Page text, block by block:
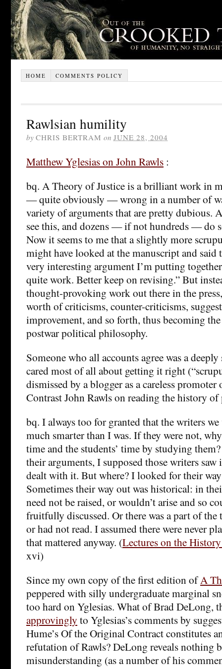
HOME COMMENTS POLICY
Rawlsian humility
by CHRIS BERTRAM on JUNE 28, 2004
Matthew Yglesias on John Rawls :
bq. A Theory of Justice is a brilliant work in
— quite obviously — wrong in a number of
variety of arguments that are pretty dubious.
see this, and dozens — if not hundreds — do
Now it seems to me that a slightly more
might have looked at the manuscript and said
very interesting argument I’m putting
quite work. Better keep on revising.” But
thought-provoking work out there in the
worth of criticisms, counter-criticisms,
improvement, and so forth, thus becoming
postwar political philosophy.
Someone who all accounts agree was a
cared most of all about getting it right
dismissed by a blogger as a careless
Contrast John Rawls on reading the history
bq. I always too for granted that the writers
much smarter than I was. If they were not,
time and the students’ time by studying
their arguments, I supposed those writers saw
dealt with it. But where? I looked for their
Sometimes their way out was historical: in
need not be raised, or wouldn’t arise and so
fruitfully discussed. Or there was a part of the
or had not read. I assumed there were never
that mattered anyway. (Lectures on the
xvi)
Since my own copy of the first edition ofA
peppered with silly undergraduate marginal
too hard on Yglesias. What of Brad DeLong,
approvingly to Yglesias’s comments by
Hume’s Of the Original Contract constitutes
refutation of Rawls? DeLong reveals nothing
misunderstanding (as a number of his